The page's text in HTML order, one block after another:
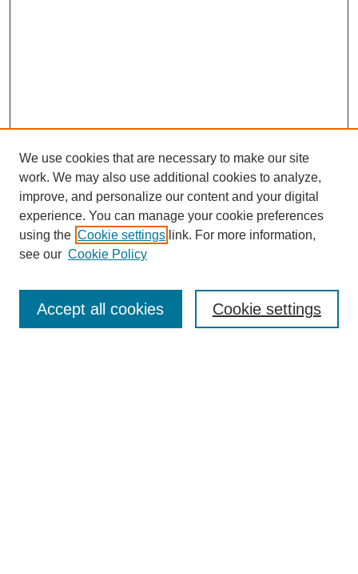
Journal Home
Editorial Board
We use cookies that are necessary to make our site
work. We may also use additional cookies to analyze,
improve, and personalize our content and your digital
experience. You can manage your cookie preferences
using the Cookie settings link. For more information,
see our Cookie Policy
Cookie settings
Accept all cookies